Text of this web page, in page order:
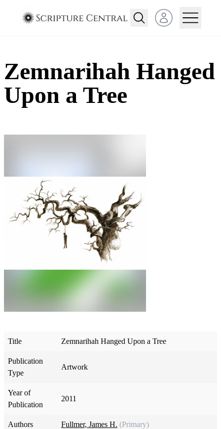
Open user menu
Zemnarihah Hanged
Upon a Tree
Title Zemnarihah Hanged Upon a Tree
Publication
Type
Artwork
Year of
Publication
2011
Authors Fullmer, James H. (Primary)